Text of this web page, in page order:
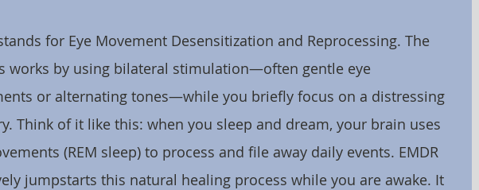
for Eye Movement Desensitization and Reprocessing. The
works by using bilateral stimulation—often gentle eye
or alternating tones—while you briefly focus on a distressing
Think of it like this: when you sleep and dream, your brain uses
(REM sleep) to process and file away daily events. EMDR
jumpstarts this natural healing process while you are awake. It